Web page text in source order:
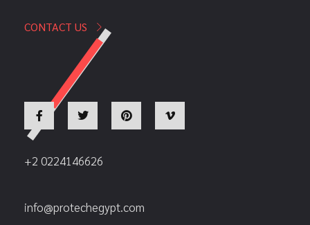
CONTACT US
+2 0224146626
info@protechegypt.com